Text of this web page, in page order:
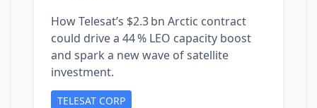
How Telesat’s $2.3 bn Arctic contract
could drive a 44 % LEO capacity boost
and spark a new wave of satellite
investment.
TELESAT CORP